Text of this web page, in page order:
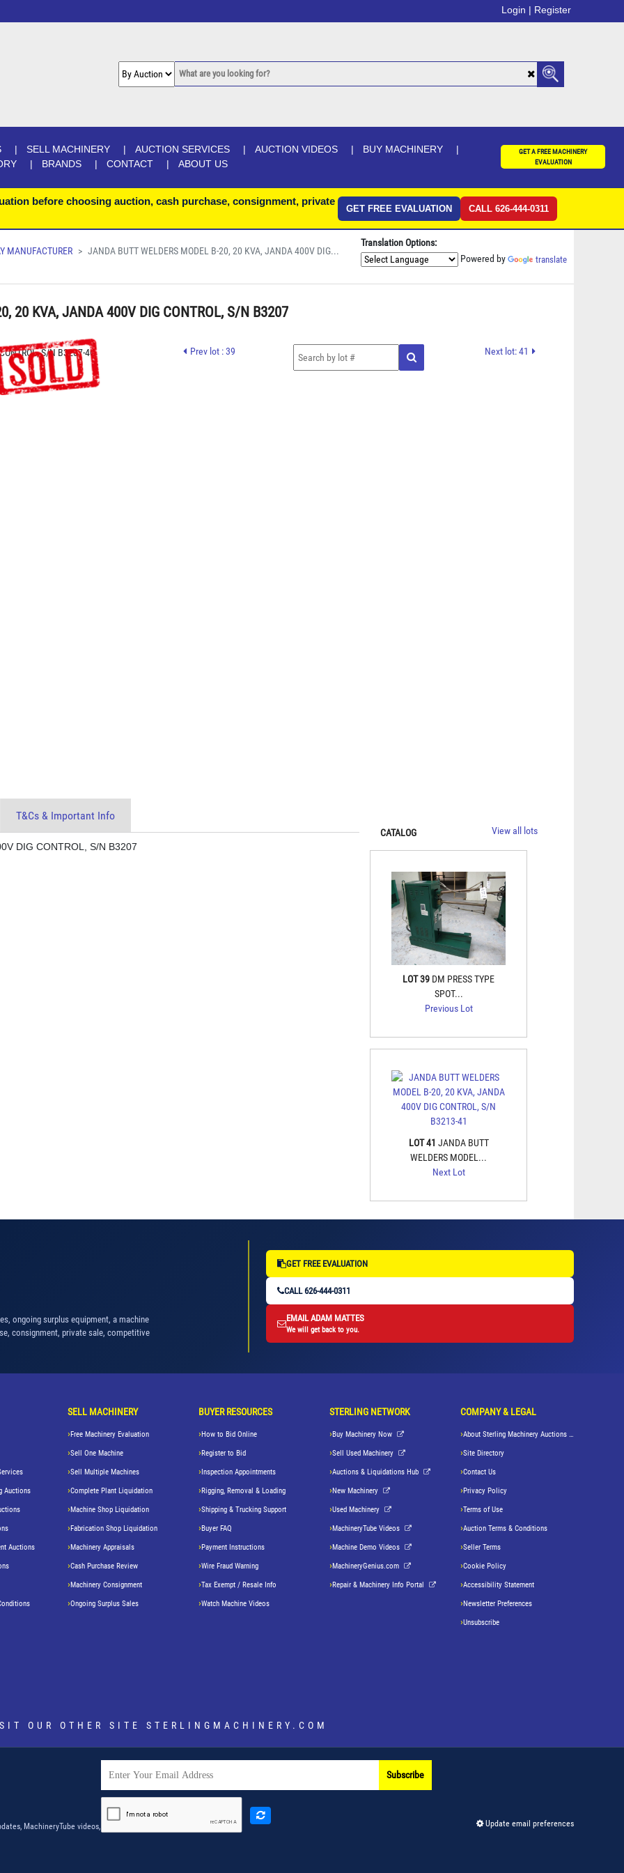
Login | Register
SELL MACHINERY AUCTION SERVICES AUCTION VIDEOS
BUY MACHINERY
BRANDS CONTACT ABOUT US
GET A FREE MACHINERY
EVALUATION
before choosing auction, cash purchase, consignment, private
GET FREE EVALUATION CALL 626-444-0311
MANUFACTURER JANDA BUTT WELDERS MODEL B-20, 20 KVA, JANDA 400V DIG...
Translation Options:
Powered by translate
20 KVA, JANDA 400V DIG CONTROL, S/N B3207
Prev lot : 39 Next lot: 41
T&Cs & Important Info
DIG CONTROL, S/N B3207
CATALOG View all lots
LOT 39 DM PRESS TYPE
SPOT...
Previous Lot
LOT 41 JANDA BUTT
WELDERS MODEL...
Next Lot
ongoing surplus equipment, a machine
consignment, private sale, competitive
GET FREE EVALUATION
CALL 626-444-0311
EMAIL ADAM MATTES
We will get back to you.
Auctions
Auctions
SELL MACHINERY
Free Machinery Evaluation
Sell One Machine
Sell Multiple Machines
Complete Plant Liquidation
Machine Shop Liquidation
Fabrication Shop Liquidation
Machinery Appraisals
Cash Purchase Review
Machinery Consignment
Ongoing Surplus Sales
BUYER RESOURCES
How to Bid Online
Register to Bid
Inspection Appointments
Rigging, Removal & Loading
Shipping & Trucking Support
Buyer FAQ
Payment Instructions
Wire Fraud Warning
Tax Exempt / Resale Info
Watch Machine Videos
STERLING NETWORK
Buy Machinery Now
Sell Used Machinery
Auctions & Liquidations Hub
New Machinery
Used Machinery
MachineryTube Videos
Machine Demo Videos
MachineryGenius.com
Repair & Machinery Info Portal
COMPANY & LEGAL
About Sterling Machinery Auctions LLC
Site Directory
Contact Us
Privacy Policy
Terms of Use
Auction Terms & Conditions
Seller Terms
Cookie Policy
Accessibility Statement
Newsletter Preferences
Unsubscribe
OUR OTHER SITE STERLINGMACHINERY.COM
MachineryTube videos,
Subscribe
Update email preferences